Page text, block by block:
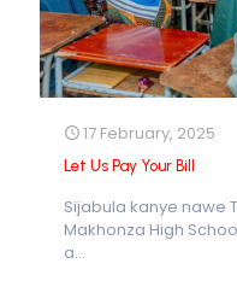
17 February, 2025
Let Us Pay Your Bill
Sijabula kanye nawe
Makhonza High
a...